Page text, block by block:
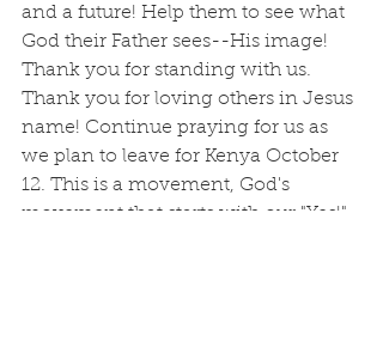
and a future! Help them to see what
God their Father sees--His image!
Thank you for standing with us.
Thank you for loving others in Jesus
name! Continue praying for us as
we plan to leave for Kenya October
12. This is a movement, God's
movement that starts with our "Yes!".